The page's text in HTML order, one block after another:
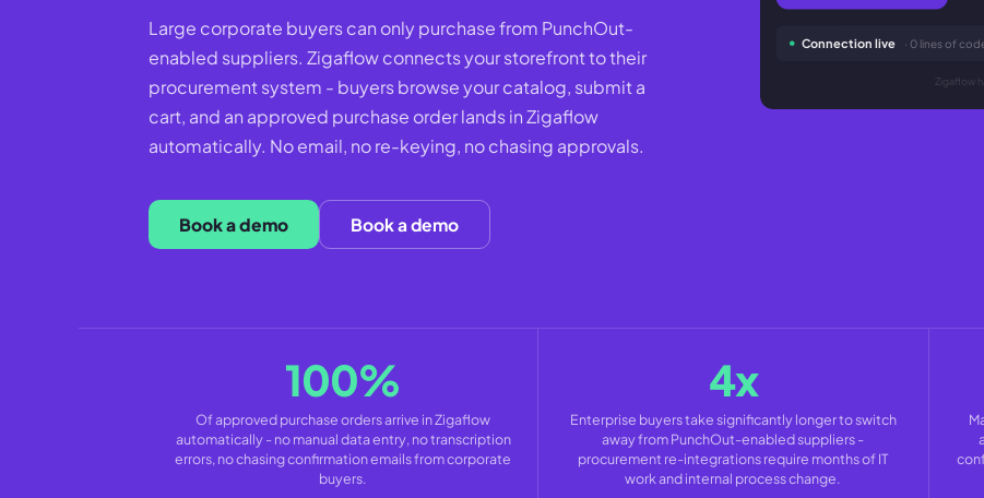
Large corporate buyers can only purchase from PunchOut-
enabled suppliers. Zigaflow connects your storefront to their
procurement system - buyers browse your catalog, submit a
cart, and an approved purchase order lands in Zigaflow
automatically. No email, no re-keying, no chasing approvals.
Book a demo Book a demo
Connection live · 0 lines of
Zigaflow
100%
Of approved purchase orders arrive in Zigaflow
automatically - no manual data entry, no transcription
errors, no chasing confirmation emails from corporate
buyers.
4x
Enterprise buyers take significantly longer to switch
away from PunchOut-enabled suppliers -
procurement re-integrations require months of IT
work and internal process change.